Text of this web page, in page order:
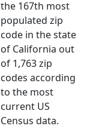
the 167th most
populated zip
code in the state
of California out
of 1,763 zip
codes according
to the most
current US
Census data.